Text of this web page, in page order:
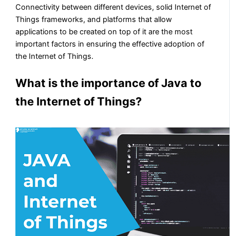
Connectivity between different devices, solid Internet of
Things frameworks, and platforms that allow
applications to be created on top of it are the most
important factors in ensuring the effective adoption of
the Internet of Things.
What is the importance of Java to
the Internet of Things?